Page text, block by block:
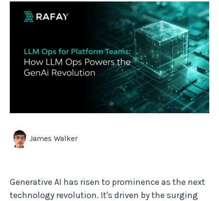
James Walker
Generative AI has risen to prominence as the next
technology revolution. It's driven by the surging